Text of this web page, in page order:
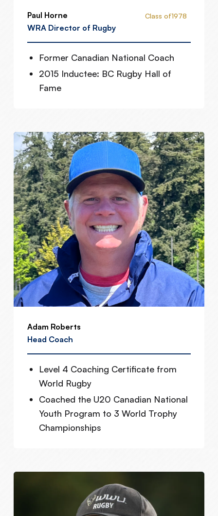
Paul Horne
WRA Director of Rugby
Class of1978
Former Canadian National Coach
2015 Inductee: BC Rugby Hall of
Fame
Adam Roberts
Head Coach
Level 4 Coaching Certificate from
World Rugby
Coached the U20 Canadian National
Youth Program to 3 World Trophy
Championships